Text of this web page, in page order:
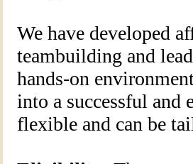
We have developed
teambuilding and
hands-on
into a successful and
flexible and can be